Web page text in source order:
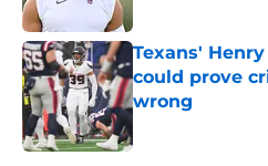
Texans'
could prove
wrong
Published by on